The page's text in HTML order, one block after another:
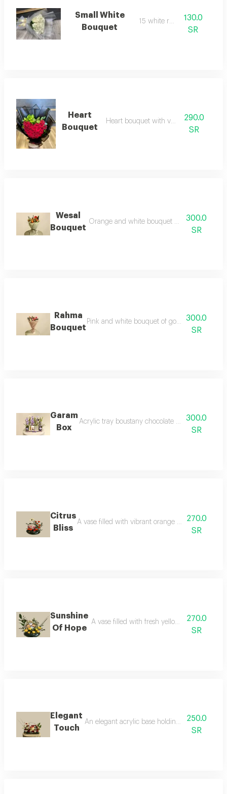
Small White
Bouquet
15 white roses
130.0
SR
Heart
Bouquet
Heart bouquet with vegetables
290.0
SR
Wesal
Bouquet
Orange and white bouquet with white dutch
300.0
SR
Rahma
Bouquet
Pink and white bouquet of gorgeous dutch
300.0
SR
Garam
Box
Acrylic tray boustany chocolate box dutch rose
300.0
SR
Citrus
Bliss
A vase filled with vibrant orange fresh flowers,
270.0
SR
Sunshine
Of Hope
A vase filled with fresh yellow flowers,
270.0
SR
Elegant
Touch
An elegant acrylic base holding fresh red
250.0
SR